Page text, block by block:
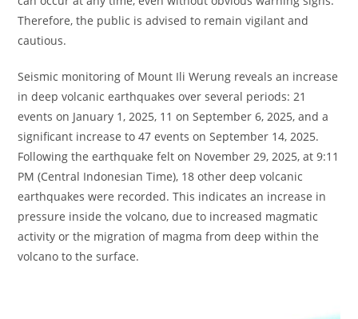
Therefore, the public is advised to remain vigilant and
cautious.
Seismic monitoring of Mount Ili Werung reveals an increase
in deep volcanic earthquakes over several periods: 21
events on January 1, 2025, 11 on September 6, 2025, and a
significant increase to 47 events on September 14, 2025.
Following the earthquake felt on November 29, 2025, at 9:11
PM (Central Indonesian Time), 18 other deep volcanic
earthquakes were recorded. This indicates an increase in
pressure inside the volcano, due to increased magmatic
activity or the migration of magma from deep within the
volcano to the surface.